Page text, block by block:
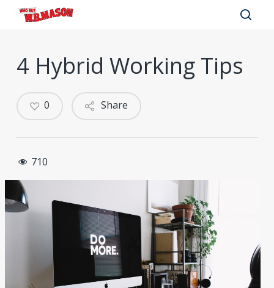
Skip
content4 Hybrid Working Tips
Share
0
710